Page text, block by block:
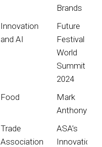
Brands
Innovation
and AI
Future
Festival
World
Summit
2024
Food
Mark
Anthony
Trade
Association
ASA’s
Innovation